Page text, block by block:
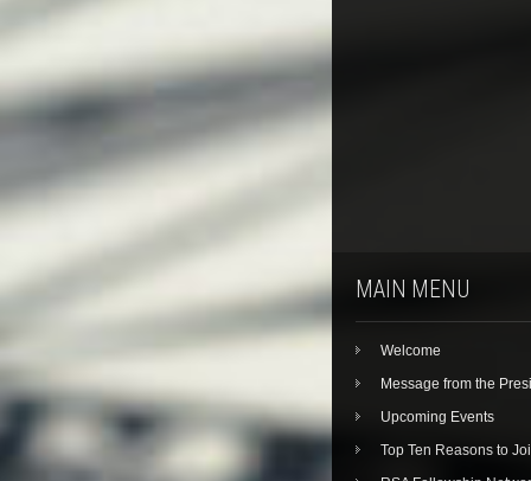
MAIN MENU
Welcome
Message from the
Upcoming Events
Top Ten Reasons to